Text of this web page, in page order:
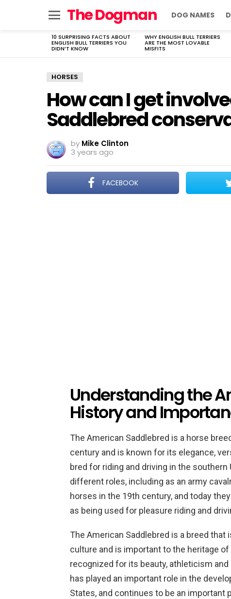
The Dogman DOG NAMES
LATEST
STORIES
10 SURPRISING FACTS ABOUT
ENGLISH BULL TERRIERS YOU
DIDN’T KNOW
WHY ENGLISH BULL TERRIERS
ARE THE MOST LOVABLE
MISFITS
HORSES
How can I get
Saddlebred
by Mike Clinton
3 years ago
FACEBOOK
Understanding the
History and
The American Saddlebred is a horse
century and is known for its elegance,
bred for riding and driving in the
different roles, including as an army
horses in the 19th century, and today
as being used for pleasure riding and
The American Saddlebred is a breed
culture and is important to the heritage
recognized for its beauty, athleticism
has played an important role in the
States, and continues to be an important